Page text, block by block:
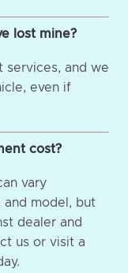
lost mine?
services, and we
even if
cost?
vary
and model, but
dealer and
us or visit a